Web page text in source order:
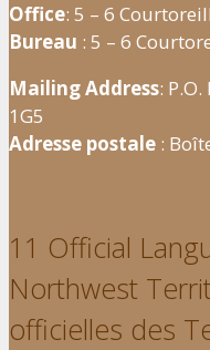
Office: 5 – 6
Bureau : 5 – 6
Mailing Address:
1G5
Adresse postale :
11 Official
Northwest
officielles des